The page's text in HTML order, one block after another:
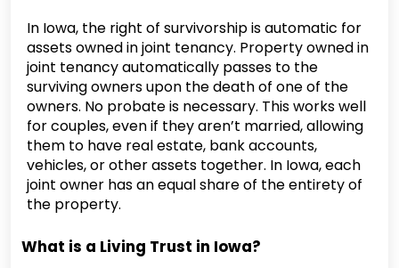
In Iowa, the right of survivorship is automatic for
assets owned in joint tenancy. Property owned in
joint tenancy automatically passes to the
surviving owners upon the death of one of the
owners. No probate is necessary. This works well
for couples, even if they aren’t married, allowing
them to have real estate, bank accounts,
vehicles, or other assets together. In Iowa, each
joint owner has an equal share of the entirety of
the property.
What is a Living Trust in Iowa?